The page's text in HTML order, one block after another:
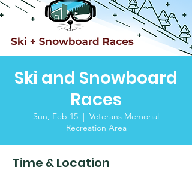
Ski and Snowboard
Races
Sun, Feb 15
  |
Veterans Memorial
Recreation Area
Time & Location